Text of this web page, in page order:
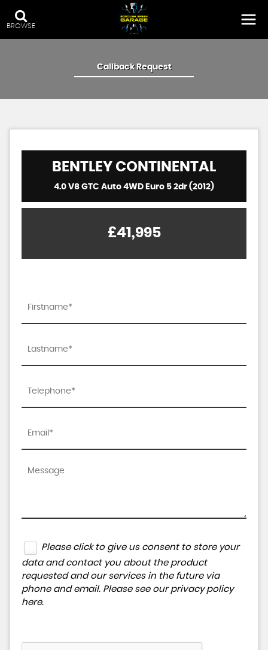
BROWSE
Callback Request
BENTLEY CONTINENTAL
4.0 V8 GTC Auto 4WD Euro 5 2dr (2012)
£41,995
Please click to give us consent to store your
data and contact you about the product
requested and our services in the future via
phone and email. Please see our privacy policy
here.